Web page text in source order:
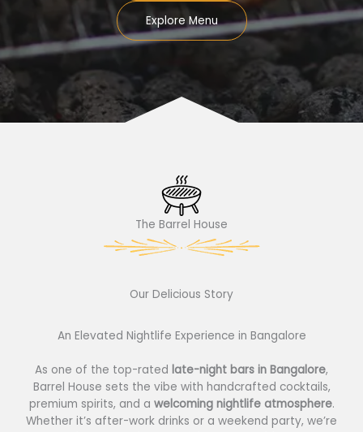
Explore Menu
The Barrel House​
Our Delicious Story​
An Elevated Nightlife Experience in Bangalore
As one of the top-rated late-night bars in Bangalore,
Barrel House sets the vibe with handcrafted cocktails,
premium spirits, and a welcoming nightlife atmosphere.
Whether it’s after-work drinks or a weekend party, we’re